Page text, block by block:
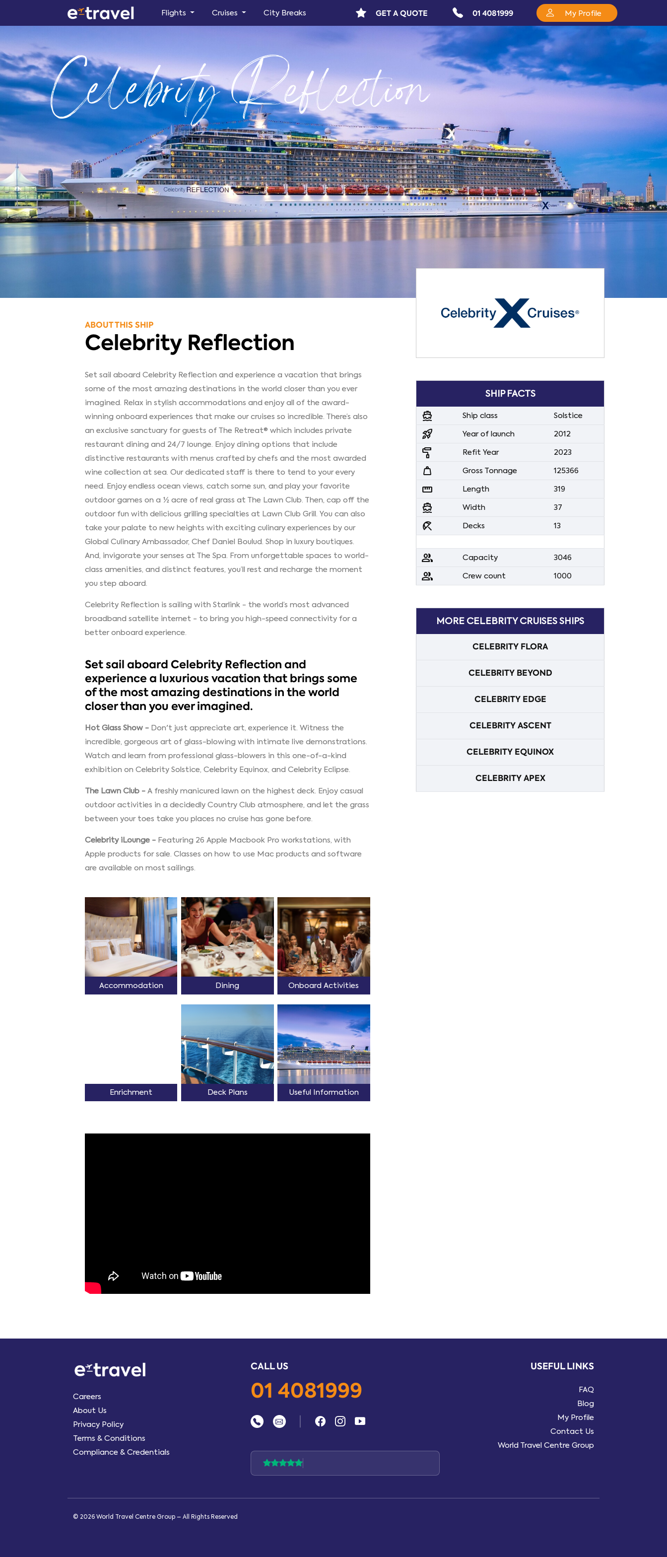
Flights Cruises City Breaks GET A QUOTE 01 4081999 My Profile
Celebrity Reflection
ABOUT THIS SHIP
Celebrity Reflection
Set sail aboard Celebrity Reflection and experience a vacation that brings
some of the most amazing destinations in the world closer than you ever
imagined. Relax in stylish accommodations and enjoy all of the award-
winning onboard experiences that make our cruises so incredible. There’s also
an exclusive sanctuary for guests of The Retreat® which includes private
restaurant dining and 24/7 lounge. Enjoy dining options that include
distinctive restaurants with menus crafted by chefs and the most awarded
wine collection at sea. Our dedicated staff is there to tend to your every
need. Enjoy endless ocean views, catch some sun, and play your favorite
outdoor games on a ½ acre of real grass at The Lawn Club. Then, cap off the
outdoor fun with delicious grilling specialties at Lawn Club Grill. You can also
take your palate to new heights with exciting culinary experiences by our
Global Culinary Ambassador, Chef Daniel Boulud. Shop in luxury boutiques.
And, invigorate your senses at The Spa. From unforgettable spaces to world-
class amenities, and distinct features, you’ll rest and recharge the moment
you step aboard.
Celebrity Reflection is sailing with Starlink - the world’s most advanced
broadband satellite internet - to bring you high-speed connectivity for a
better onboard experience.
Set sail aboard Celebrity Reflection and
experience a luxurious vacation that brings some
of the most amazing destinations in the world
closer than you ever imagined.
Hot Glass Show -Don't just appreciate art, experience it. Witness the
incredible, gorgeous art of glass-blowing with intimate live demonstrations.
Watch and learn from professional glass-blowers in this one-of-a-kind
exhibition on Celebrity Solstice, Celebrity Equinox, and Celebrity Eclipse.
The Lawn Club -A freshly manicured lawn on the highest deck. Enjoy casual
outdoor activities in a decidedly Country Club atmosphere, and let the grass
between your toes take you places no cruise has gone before.
Celebrity iLounge -Featuring 26 Apple Macbook Pro workstations, with
Apple products for sale. Classes on how to use Mac products and software
are available on most sailings.
Accommodation Dining Onboard Activities
Enrichment Deck Plans Useful Information
SHIP FACTS
directions_boat Ship class Solstice
rocket_launch Year of launch 2012
imagesearch_roller Refit Year 2023
weight Gross Tonnage 125366
straighten Length 319
directions_boat Width 37
beach_access Decks 13
people Capacity 3046
people Crew count 1000
MORE CELEBRITY CRUISES SHIPS
CELEBRITY FLORA
CELEBRITY BEYOND
CELEBRITY EDGE
CELEBRITY ASCENT
CELEBRITY EQUINOX
CELEBRITY APEX
Careers
About Us
Privacy Policy
Terms & Conditions
Compliance & Credentials
CALL US
01 4081999
USEFUL LINKS
FAQ
Blog
My Profile
Contact Us
World Travel Centre Group
© 2026 World Travel Centre Group – All Rights Reserved